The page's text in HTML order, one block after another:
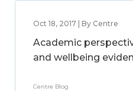
Oct 18, 2017 | By Centre
Academic
and wellbeing
Centre Blog